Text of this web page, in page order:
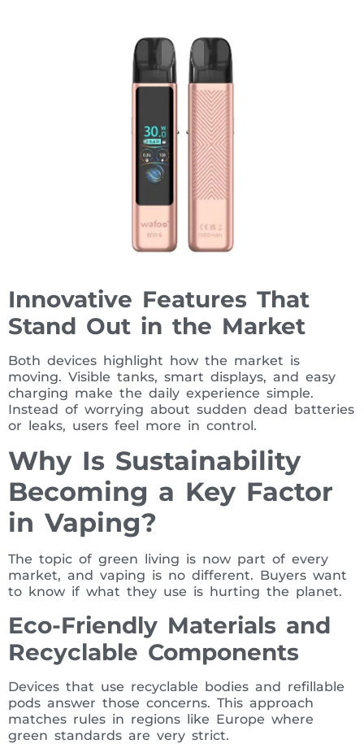
Innovative Features That
Stand Out in the Market
Both devices highlight how the market is
moving. Visible tanks, smart displays, and easy
charging make the daily experience simple.
Instead of worrying about sudden dead batteries
or leaks, users feel more in control.
Why Is Sustainability
Becoming a Key Factor
in Vaping?
The topic of green living is now part of every
market, and vaping is no different. Buyers want
to know if what they use is hurting the planet.
Eco-Friendly Materials and
Recyclable Components
Devices that use recyclable bodies and refillable
pods answer those concerns. This approach
matches rules in regions like Europe where
green standards are very strict.